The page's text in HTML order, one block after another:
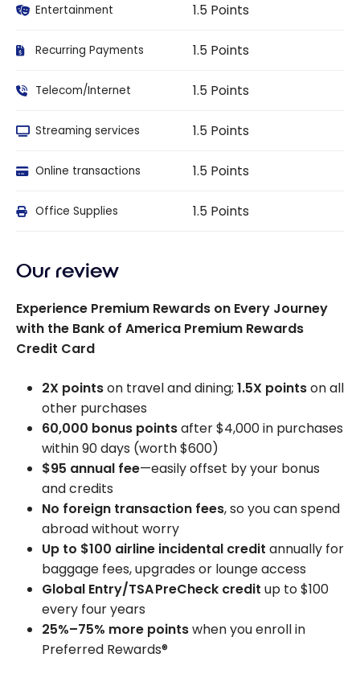
Entertainment 1.5 Points
Recurring Payments 1.5 Points
Telecom/Internet 1.5 Points
Streaming services 1.5 Points
Online transactions 1.5 Points
Office Supplies 1.5 Points
Our review
Experience Premium Rewards on Every Journey
with the Bank of America Premium Rewards
Credit Card
2X pointson travel and dining; 1.5X pointson all
other purchases
60,000 bonus pointsafter $4,000 in purchases
within 90 days (worth $600)
$95 annual fee—easily offset by your bonus
and credits
No foreign transaction fees, so you can spend
abroad without worry
Up to $100 airline incidental credit annually for
baggage fees, upgrades or lounge access
Global Entry/TSA PreCheck credit up to $100
every four years
25%–75% more pointswhen you enroll in
Preferred Rewards®